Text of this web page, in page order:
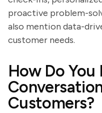
proactive problem-
also mention data-
customer needs.
How Do
Customers?